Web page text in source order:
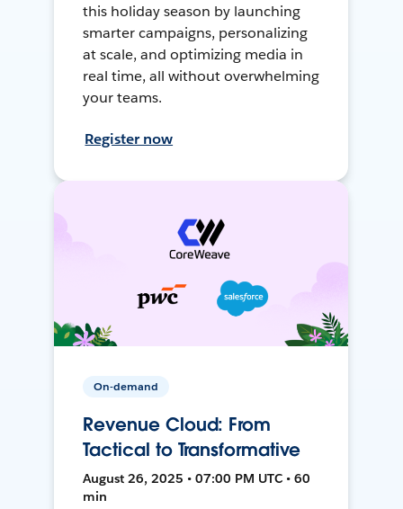
this holiday season by launching
smarter campaigns, personalizing
at scale, and optimizing media in
real time, all without overwhelming
your teams.
Register now
On-demand
Revenue Cloud: From
Tactical to Transformative
August 26, 2025 • 07:00 PM UTC • 60
min